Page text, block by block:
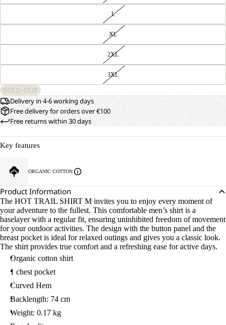
L
XL
2XL
3XL
SOLD OUT
Delivery in 4-6 working days
Free delivery for orders over €100
Free returns within 30 days
Key features
ORGANIC COTTON
Product Information
The HOT TRAIL SHIRT M invites you to enjoy every moment of
your adventure to the fullest. This comfortable men’s shirt is a
baselayer with a regular fit, ensuring uninhibited freedom of movement
for your outdoor activities. The design with the button panel and the
breast pocket is ideal for relaxed outings and gives you a classic look.
The shirt provides true comfort and a refreshing ease for active days.
Organic cotton shirt
1 chest pocket
Curved Hem
Backlength: 74 cm
Weight: 0.17 kg